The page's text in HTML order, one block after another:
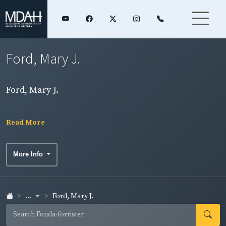
Ford, Mary J.
Ford, Mary J.
Read More
More Info
... Ford, Mary J.